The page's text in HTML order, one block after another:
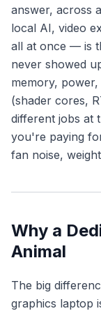
answer, across
local AI, video
all at once — is
never showed
memory,
(shader cores,
different jobs at
you're paying
fan noise,
Why a
Animal
The big
graphics laptop